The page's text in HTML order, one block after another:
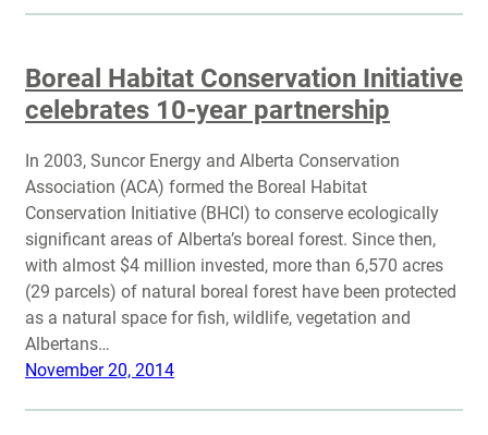
Boreal Habitat Conservation Initiative
celebrates 10-year partnership
In 2003, Suncor Energy and Alberta Conservation
Association (ACA) formed the Boreal Habitat
Conservation Initiative (BHCI) to conserve ecologically
significant areas of Alberta’s boreal forest. Since then,
with almost $4 million invested, more than 6,570 acres
(29 parcels) of natural boreal forest have been protected
as a natural space for fish, wildlife, vegetation and
Albertans…
November 20, 2014